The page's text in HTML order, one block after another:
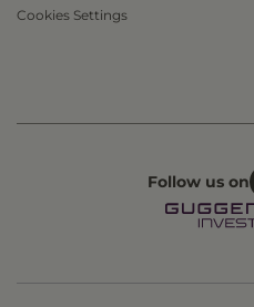
Cookies Settings
Follow us on